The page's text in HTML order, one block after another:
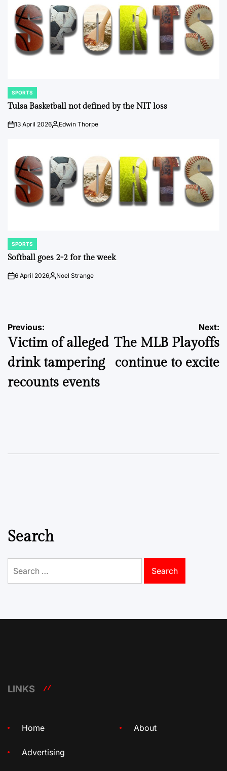
POSTED
IN
SPORTS
Tulsa Basketball not defined by the NIT loss
on13 April 2026Posted
Edwin Thorpe
POSTED
IN
SPORTS
Softball goes 2-2 for the week
on6 April 2026Posted
Noel Strange
Post
navigation
Previous:
Victim of alleged
drink tampering
recounts events
Next:
The MLB Playoffs
continue to excite
Search
for:
LINKS
Home About
Advertising